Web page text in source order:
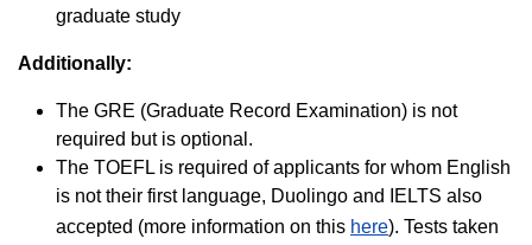
graduate study
Additionally:
The GRE (Graduate Record Examination) is not
required but is optional.
The TOEFL is required of applicants for whom English
is not their first language, Duolingo and IELTS also
accepted (more information on this here). Tests taken